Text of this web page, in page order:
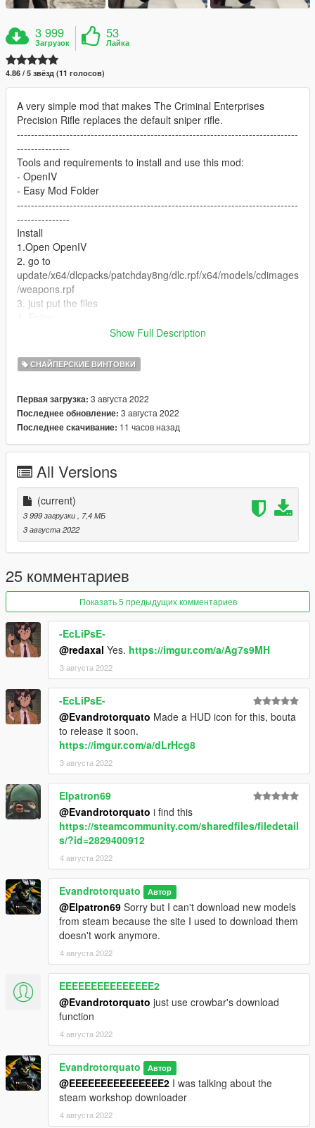
3 999
Загрузок
53
Лайка
4.86 / 5 звёзд (11 голосов)
A very simple mod that makes The Criminal Enterprises
Precision Rifle replaces the default sniper rifle.
--------------------------------------------------------------------------------
---------------
Tools and requirements to install and use this mod:
- OpenIV
- Easy Mod Folder
--------------------------------------------------------------------------------
---------------
Install
1.Open OpenIV
2. go to
update/x64/dlcpacks/patchday8ng/dlc.rpf/x64/models/cdimages
/weapons.rpf
3. just put the files
--------------------------------------------------------------------------------
Let me know what do you think about it in the comments.
Dont repost on any other sites.
you post on the site.
Show Full Description
СНАЙПЕРСКИЕ ВИНТОВКИ
Первая загрузка: 3 августа 2022
Последнее обновление: 3 августа 2022
Последнее скачивание: 11 часов назад
All Versions
(current)
3 999 загрузки
, 7,4 МБ
3 августа 2022
25 комментариев
Показать 5 предыдущих комментариев
-EcLiPsE-
@redaxal Yes. https://imgur.com/a/Ag7s9MH
3 августа 2022
-EcLiPsE-
@Evandrotorquato Made a HUD icon for this, bouta
to release it soon.
https://imgur.com/a/dLrHcg8
3 августа 2022
Elpatron69
@Evandrotorquato i find this
https://steamcommunity.com/sharedfiles/filedetail
s/?id=2829400912
4 августа 2022
Evandrotorquato Автор
@Elpatron69 Sorry but I can't download new models
from steam because the site I used to download them
doesn't work anymore.
4 августа 2022
EEEEEEEEEEEEEEE2
@Evandrotorquato just use crowbar's download
function
4 августа 2022
Evandrotorquato Автор
@EEEEEEEEEEEEEEE2 I was talking about the
steam workshop downloader
4 августа 2022